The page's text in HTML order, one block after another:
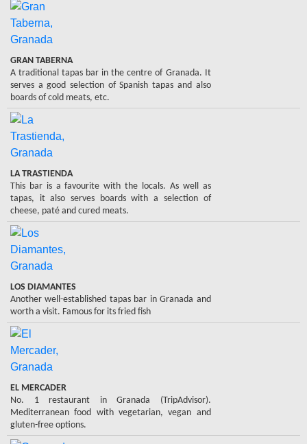
GRAN TABERNA
A traditional tapas bar in the centre of Granada. It
serves a good selection of Spanish tapas and also
boards of cold meats, etc.
LA TRASTIENDA
This bar is a favourite with the locals. As well as
tapas, it also serves boards with a selection of
cheese, paté and cured meats.
LOS DIAMANTES
Another well-established tapas bar in Granada and
worth a visit. Famous for its fried fish
EL MERCADER
No. 1 restaurant in Granada (TripAdvisor).
Mediterranean food with vegetarian, vegan and
gluten-free options.